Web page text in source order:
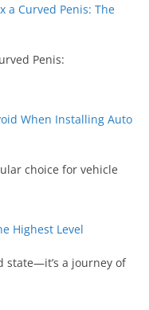
a Curved Penis: The
Penis:
When Installing Auto
choice for vehicle
Highest Level
state—it’s a journey of